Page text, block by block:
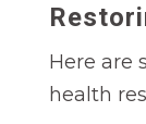
Here are
health